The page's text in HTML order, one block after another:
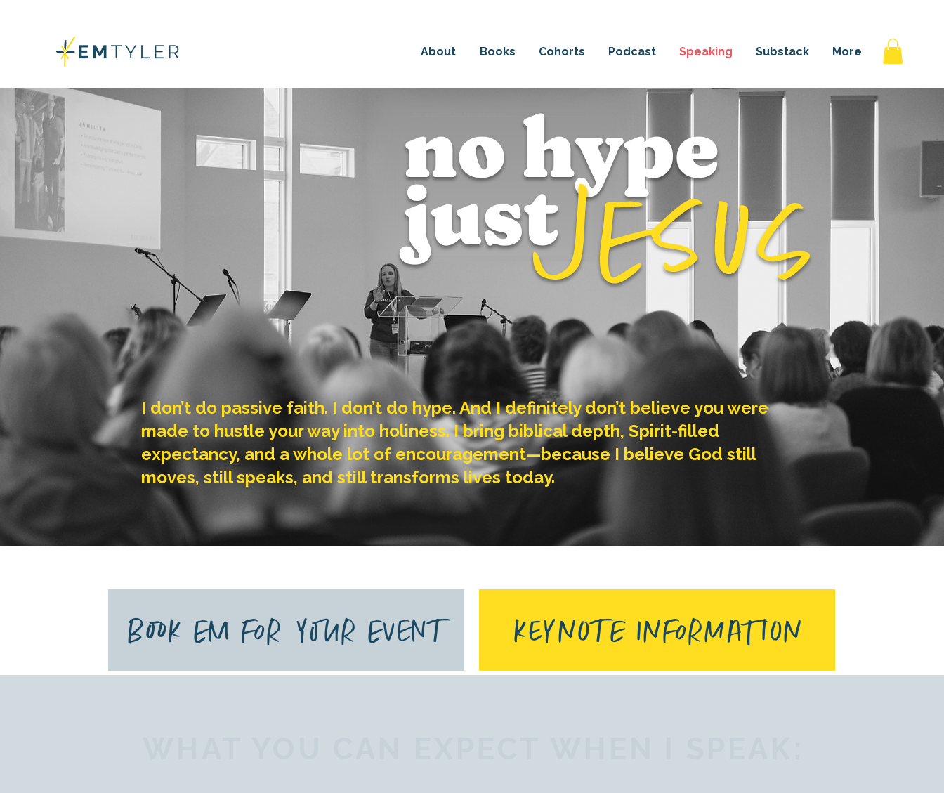
About Books Cohorts Podcast Speaking Substack More
no hype
justjesus
I don’t do passive faith. I don’t do hype. And I definitely don’t believe you were
made to hustle your way into holiness. I bring biblical depth, Spirit-filled
expectancy, and a whole lot of encouragement—because I believe God still
moves, still speaks, and still transforms lives today.
BOOK EM FOR YOUR EVENT KEYNOTE INFORMATION